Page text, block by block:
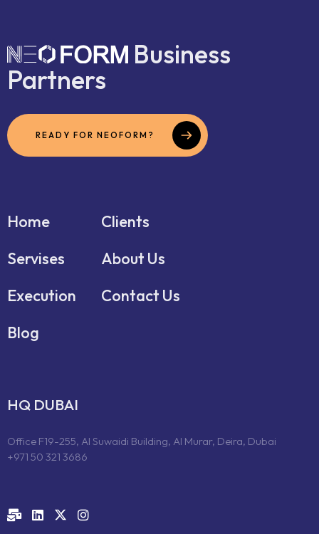
Business
Partners
READY FOR NEOFORM?
Home
Servises
Execution
Blog
Clients
About Us
Contact Us
HQ DUBAI
Office F19-255, Al Suwaidi Building, Al Murar, Deira, Dubai
+971 50 321 3686